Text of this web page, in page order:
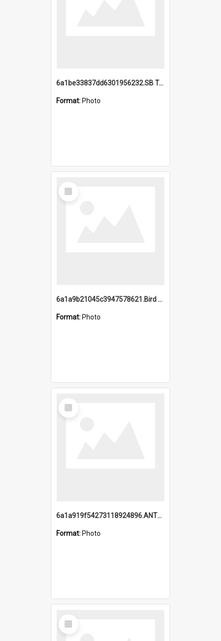
6a1be33837dd6301956232.SB TAE Restored from Helo.jpg
Format: Photo
Select
Item
6a1a9b21045c3947578621.Bird Midnight Pano.jpg
Format: Photo
Select
Item
6a1a919f54273118924896.ANTZ0216_1.mp4
Format: Photo
Select
Item